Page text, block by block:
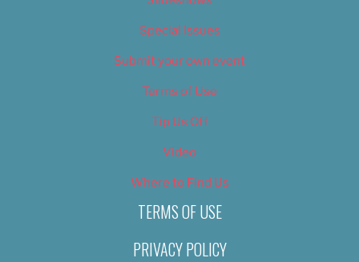
Special Issues
Submit your own event
Terms of Use
Tip Us Off
Video
Where to Find Us
TERMS OF USE
PRIVACY POLICY